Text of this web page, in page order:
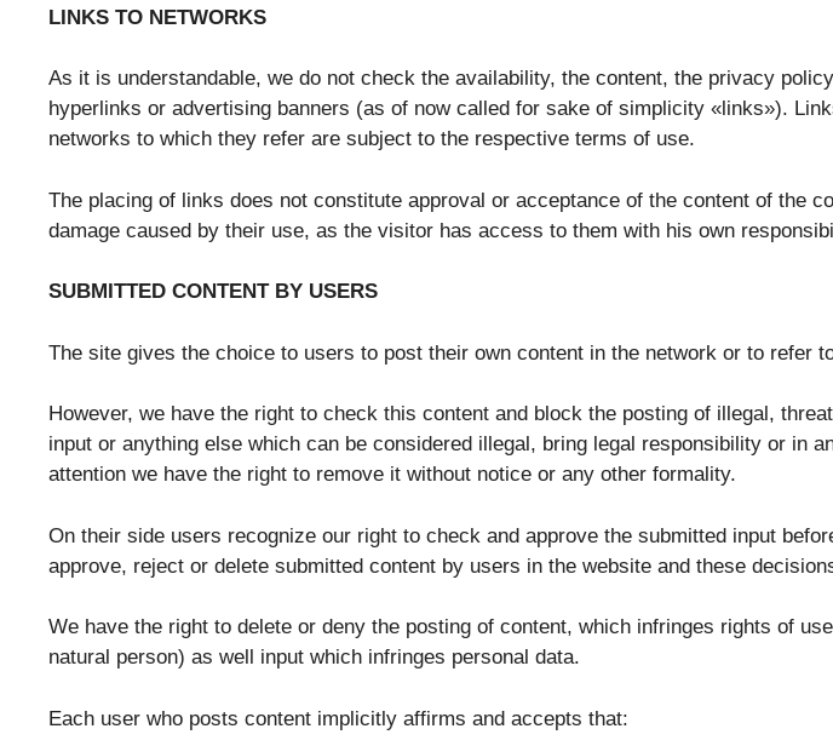
LINKS TO NETWORKS
As it is understandable, we do not check the availability, the content, the privacy
hyperlinks or advertising banners (as of now called for sake of simplicity «links»).
networks to which they refer are subject to the respective terms of use.
The placing of links does not constitute approval or acceptance of the content of the
damage caused by their use, as the visitor has access to them with his own
SUBMITTED CONTENT BY USERS
The site gives the choice to users to post their own content in the network or to refer
However, we have the right to check this content and block the posting of illegal,
input or anything else which can be considered illegal, bring legal responsibility or in
attention we have the right to remove it without notice or any other formality.
On their side users recognize our right to check and approve the submitted input
approve, reject or delete submitted content by users in the website and these
We have the right to delete or deny the posting of content, which infringes rights of
natural person) as well input which infringes personal data.
Each user who posts content implicitly affirms and accepts that: